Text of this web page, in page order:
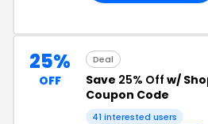
25%
OFF
Deal
Save 25% Off w/
Coupon Code
41 interested users